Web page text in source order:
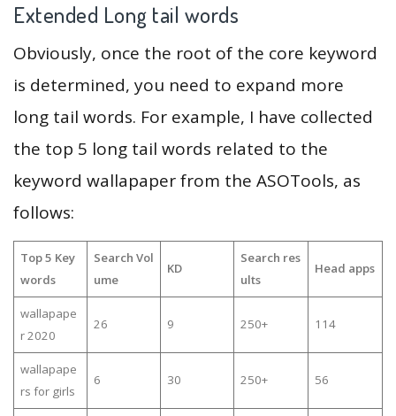
Extended Long tail words
Obviously, once the root of the core keyword
is determined, you need to expand more
long tail words. For example, I have collected
the top 5 long tail words related to the
keyword wallapaper from the ASOTools, as
follows:
Top 5 Key
words
Search Vol
ume
KD
Search res
ults
Head apps
wallapape
r 2020
26 9 250+ 114
wallapape
rs for girls
6 30 250+ 56